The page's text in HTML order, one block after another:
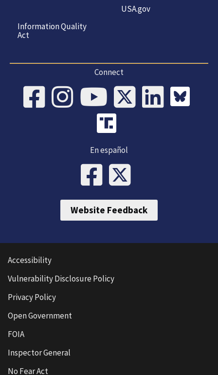
Information Quality
Act
USA.gov
Connect
En español
Website Feedback
Accessibility
Vulnerability Disclosure Policy
Privacy Policy
Open Government
FOIA
Inspector General
No Fear Act